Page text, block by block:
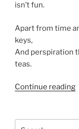
isn’t fun.
Apart from time
keys,
And perspiration
teas.
Continue reading